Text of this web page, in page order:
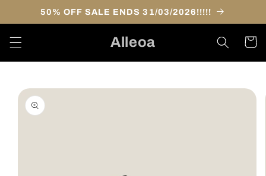
Skip to
content
50% OFF SALE ENDS 31/03/2026!!!!!
Alleoa Cart
product
information